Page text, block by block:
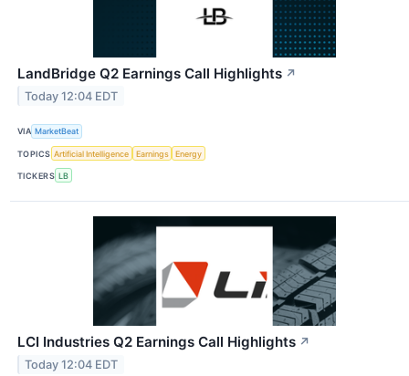
LandBridge Q2 Earnings Call Highlights ↗
Today 12:04 EDT
VIA MarketBeat
TOPICS Artificial Intelligence Earnings Energy
TICKERS LB
LCI Industries Q2 Earnings Call Highlights ↗
Today 12:04 EDT